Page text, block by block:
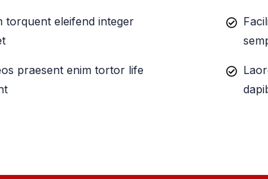
torquent eleifend integer
praesent enim tortor life